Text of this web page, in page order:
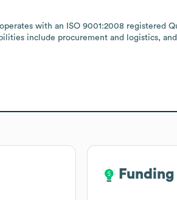
with an ISO 9001:2008 registered
include procurement and logistics,